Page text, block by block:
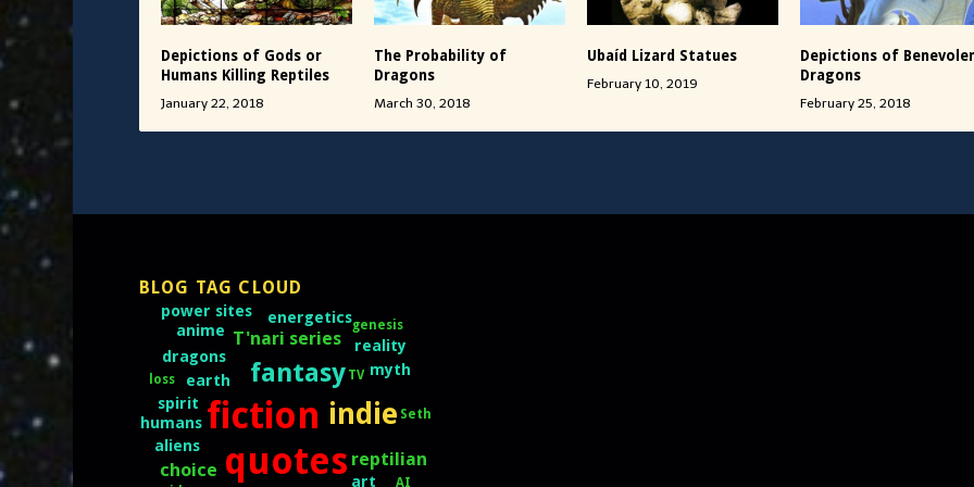
Depictions of Gods or
Humans Killing Reptiles
January 22, 2018
The Probability of
Dragons
March 30, 2018
Ubaíd Lizard Statues
February 10, 2019
Depictions of
Dragons
February 25, 2018
BLOG TAG CLOUD
quotes
fiction indie
fantasy
T'nari series
choice reptilian
art
earth
humans
energetics
myth
power sites
dragons
reality
spirit
aliens
anime
AI
genesis
loss
Seth
TV